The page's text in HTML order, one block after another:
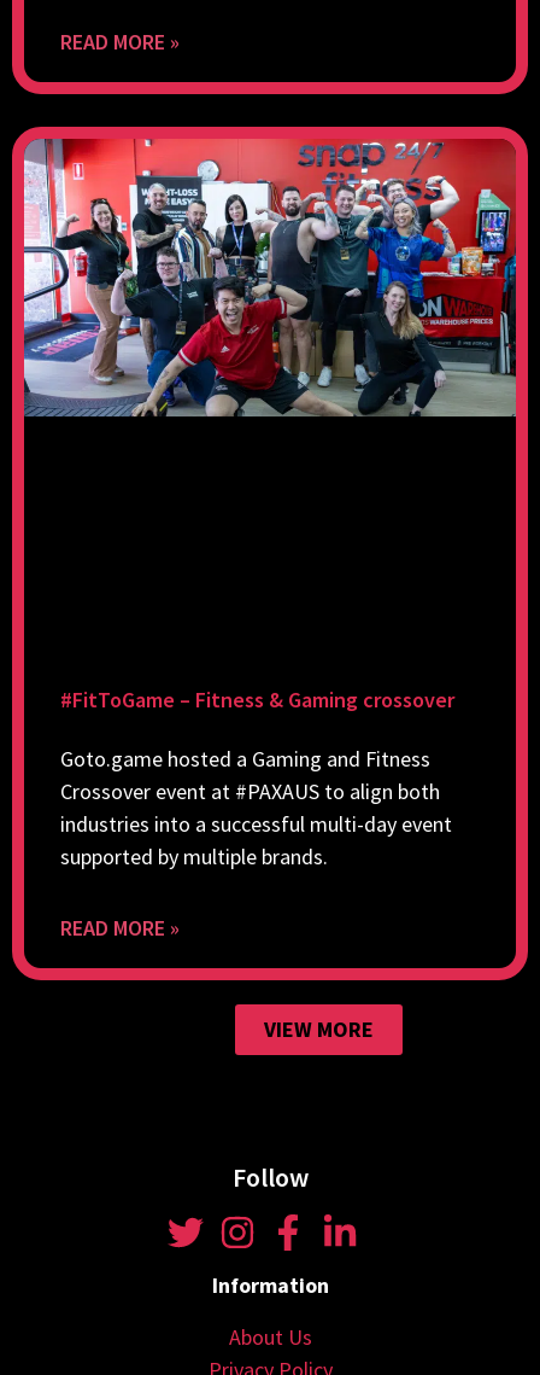
READ MORE »
#FitToGame – Fitness & Gaming crossover
Goto.game hosted a Gaming and Fitness
Crossover event at #PAXAUS to align both
industries into a successful multi-day event
supported by multiple brands.
READ MORE »
VIEW MORE
Follow
Information
About Us